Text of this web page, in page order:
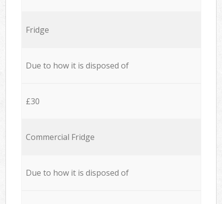
Fridge
Due to how it is disposed of
£30
Commercial Fridge
Due to how it is disposed of